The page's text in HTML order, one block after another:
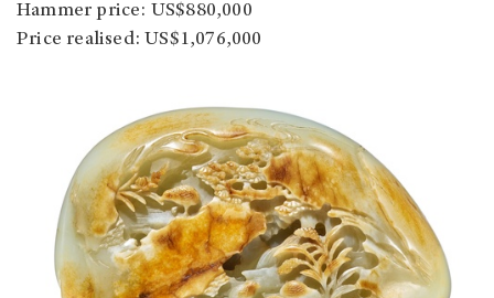
Hammer price: US$880,000
Price realised: US$1,076,000